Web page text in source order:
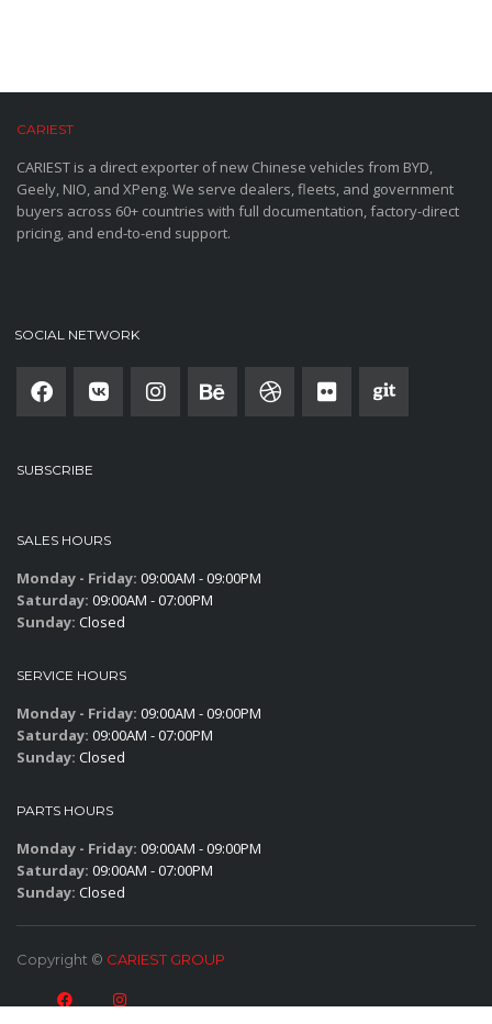
CARIEST
CARIEST is a direct exporter of new Chinese vehicles from BYD,
Geely, NIO, and XPeng. We serve dealers, fleets, and government
buyers across 60+ countries with full documentation, factory-direct
pricing, and end-to-end support.
SOCIAL NETWORK
SUBSCRIBE
SALES HOURS
Monday - Friday: 09:00AM - 09:00PM
Saturday: 09:00AM - 07:00PM
Sunday: Closed
SERVICE HOURS
Monday - Friday: 09:00AM - 09:00PM
Saturday: 09:00AM - 07:00PM
Sunday: Closed
PARTS HOURS
Monday - Friday: 09:00AM - 09:00PM
Saturday: 09:00AM - 07:00PM
Sunday: Closed
Copyright © CARIEST GROUP